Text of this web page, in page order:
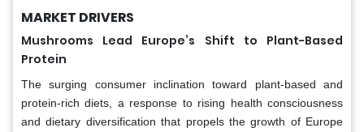
MARKET DRIVERS
Mushrooms Lead Europe’s Shift to Plant-Based
Protein
The surging consumer inclination toward plant-based and
protein-rich diets, a response to rising health consciousness
and dietary diversification that propels the growth of Europe